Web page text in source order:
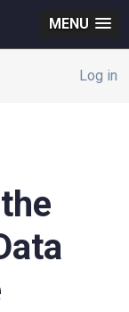
MENU
Log in